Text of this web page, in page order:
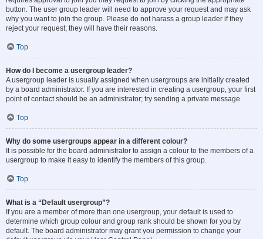
button. The user group leader will need to approve your request and may ask
why you want to join the group. Please do not harass a group leader if they
reject your request; they will have their reasons.
Top
How do I become a usergroup leader?
A usergroup leader is usually assigned when usergroups are initially created
by a board administrator. If you are interested in creating a usergroup, your first
point of contact should be an administrator; try sending a private message.
Top
Why do some usergroups appear in a different colour?
It is possible for the board administrator to assign a colour to the members of a
usergroup to make it easy to identify the members of this group.
Top
What is a “Default usergroup”?
If you are a member of more than one usergroup, your default is used to
determine which group colour and group rank should be shown for you by
default. The board administrator may grant you permission to change your